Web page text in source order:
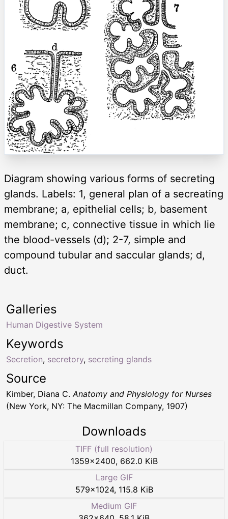
Diagram showing various forms of secreting
glands. Labels: 1, general plan of a secreating
membrane; a, epithelial cells; b, basement
membrane; c, connective tissue in which lie
the blood-vessels (d); 2-7, simple and
compound tubular and saccular glands; d,
duct.
Keywords
Secretion, secretory, secreting glands
Galleries
Human Digestive System
Source
Kimber, Diana C.Anatomy and Physiology for Nurses
(New York, NY: The Macmillan Company, 1907)
Downloads
TIFF (full resolution)
1359×2400, 662.0 KiB
Large GIF
579×1024, 115.8 KiB
Medium GIF